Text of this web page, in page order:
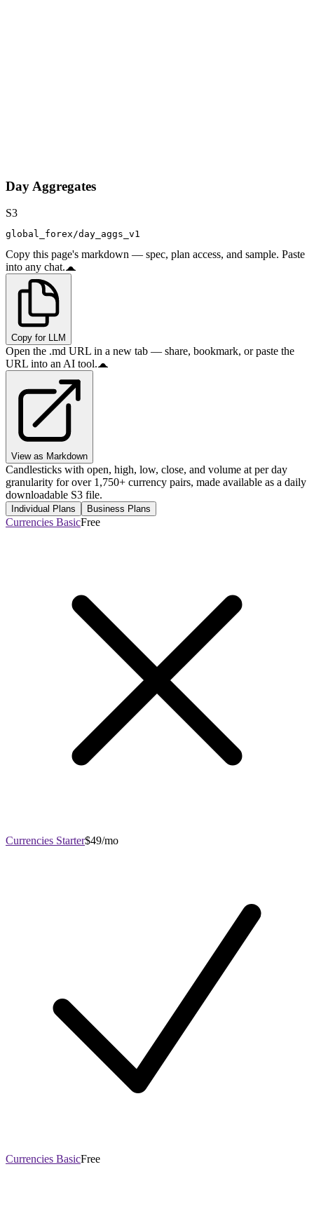
Day Aggregates
S3
global_forex/day_aggs_v1
Copy this page's markdown — spec, plan access, and sample. Paste
into any chat.
Copy for LLM
Open the .md URL in a new tab — share, bookmark, or paste the
URL into an AI tool.
View as Markdown
Candlesticks with open, high, low, close, and volume at per day
granularity for over 1,750+ currency pairs, made available as a daily
downloadable S3 file.
Individual Plans Business Plans
Currencies BasicFree
Currencies Starter$49/mo
Currencies BasicFree